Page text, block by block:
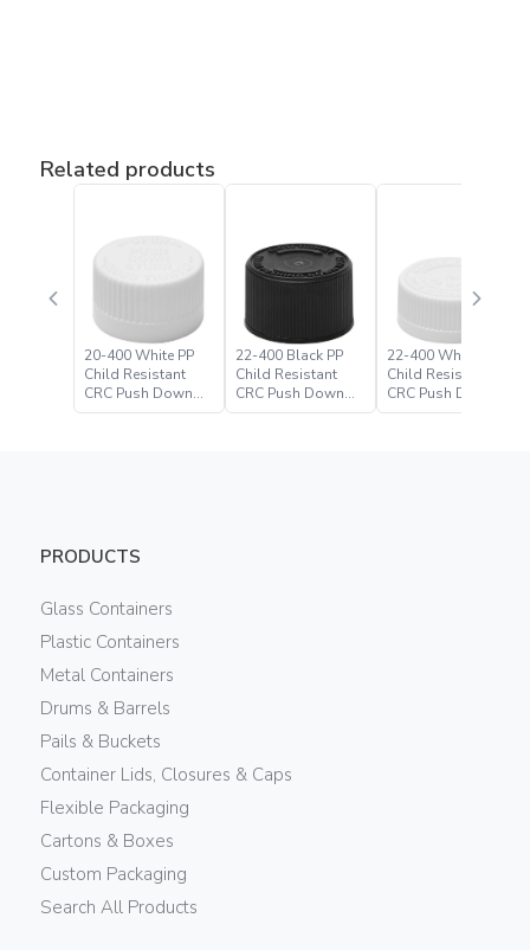
Related products
20-400 White PP
Child Resistant
CRC Push Down
Turn Closure
22-400 Black PP
Child Resistant
CRC Push Down
Turn Closure –
22-400 White PP
Child Resistant
CRC Push Down
Turn Closure
PRODUCTS
Glass Containers
Plastic Containers
Metal Containers
Drums & Barrels
Pails & Buckets
Container Lids, Closures & Caps
Flexible Packaging
Cartons & Boxes
Custom Packaging
Search All Products